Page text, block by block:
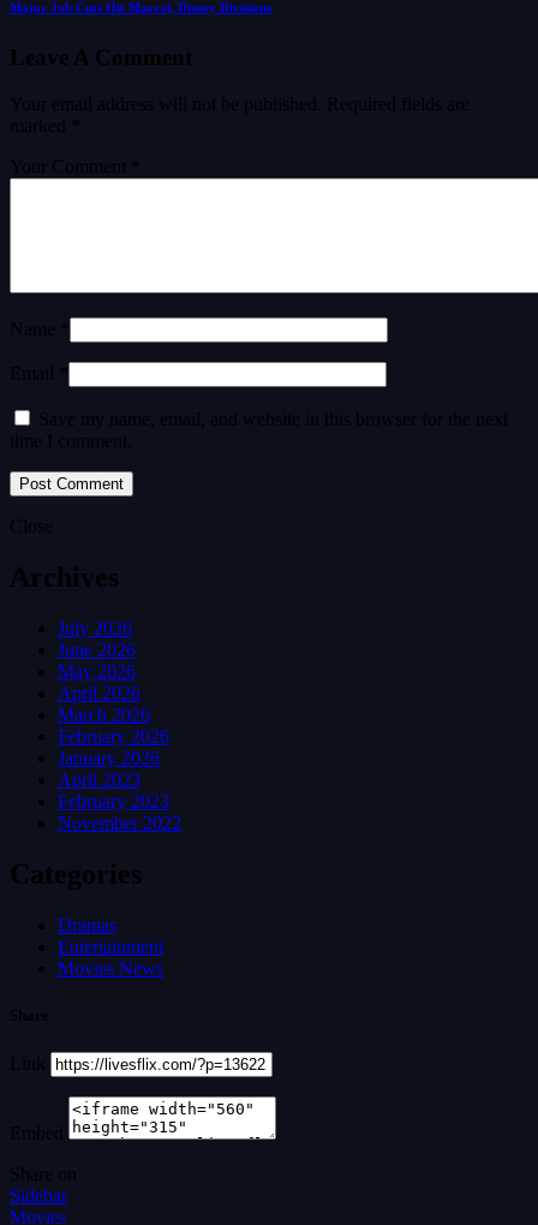
Major Job Cuts Hit Marvel, Disney Divisions
Leave A Comment
Your email address will not be published.
Required fields are
marked
Your Comment *
Name *
Email *
Save my name, email, and website in this browser for the next
time I comment.
Close
Archives
July 2026
June 2026
May 2026
April 2026
March 2026
February 2026
January 2026
April 2023
February 2023
November 2022
Categories
Dramas
Entertainment
Movies News
Share
Link
Embed
Share on
Sidebar
Movies